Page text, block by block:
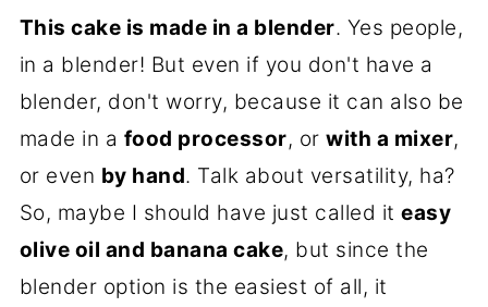
This cake is made in a blender. Yes people,
in a blender! But even if you don't have a
blender, don't worry, because it can also be
made in a food processor, orwith a mixer,
or even by hand. Talk about versatility, ha?
So, maybe I should have just called iteasy
olive oil and banana cake, but since the
blender option is the easiest of all, it